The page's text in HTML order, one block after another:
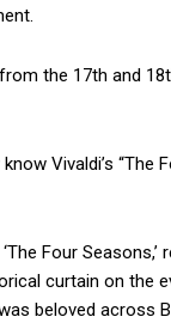
the 17th and
Vivaldi’s
Four
curtain on the
beloved across